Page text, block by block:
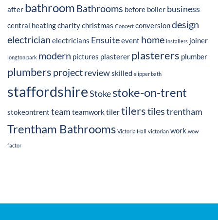
after bathroom Bathrooms before boiler business
central heatingcharitychristmas Concert conversiondesign
electrician electricians Ensuiteevent home installers joiner
longton park modern pictures plasterer plasterers plumber
plumbers projectreviewskilled slipper bath
staffordshireStokestoke-on-trent
stokeontrent team teamworktilertilerstilestrentham
Trentham Bathrooms Victoria Hall victorian work wow
factor